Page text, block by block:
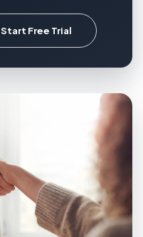
Start Free Trial